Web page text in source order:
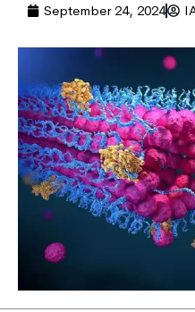
September 24, 2024